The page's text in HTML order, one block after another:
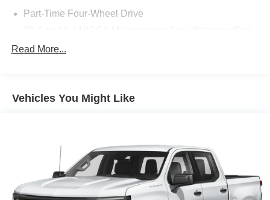
Part-Time Four-Wheel Drive
Trailer Wiring Harness
Front Anti-Roll Bar
Electric Power-Assist Speed-Sensing Steering
Single Stainless Steel Exhaust
26 Gal. Fuel Tank
Read More...
Vehicles You Might Like